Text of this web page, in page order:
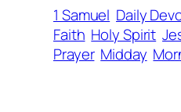
1 Samuel Daily
Faith Holy Spirit
Prayer Midday